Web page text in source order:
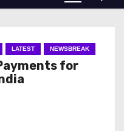
LATEST NEWSBREAK
for